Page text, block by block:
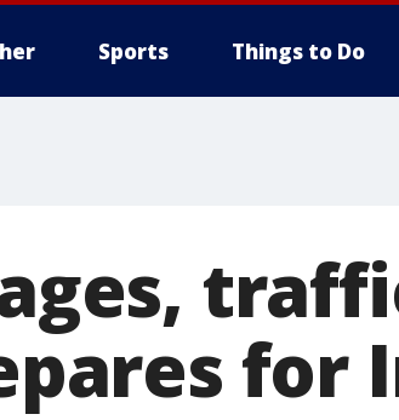
Sports Things to Do
for